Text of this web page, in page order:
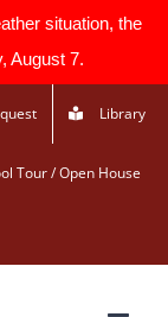
situation, the
August 7.
Library
Tour / Open House